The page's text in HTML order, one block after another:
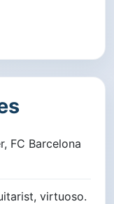
FC Barcelona
virtuoso.